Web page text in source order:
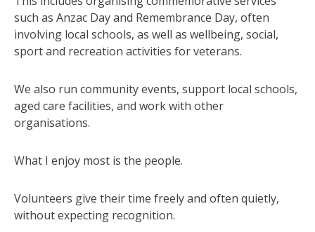
such as Anzac Day and Remembrance Day, often
involving local schools, as well as wellbeing, social,
sport and recreation activities for veterans.
We also run community events, support local schools,
aged care facilities, and work with other
organisations.
What I enjoy most is the people.
Volunteers give their time freely and often quietly,
without expecting recognition.